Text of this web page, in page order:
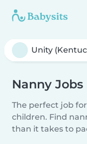
Nanny
The perfect job
children. Find
than it takes to